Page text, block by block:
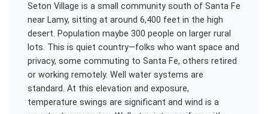
Seton Village is a small community south of Santa Fe
near Lamy, sitting at around 6,400 feet in the high
desert. Population maybe 300 people on larger rural
lots. This is quiet country—folks who want space and
privacy, some commuting to Santa Fe, others retired
or working remotely. Well water systems are
standard. At this elevation and exposure,
temperature swings are significant and wind is a